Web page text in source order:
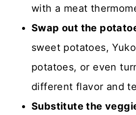
with a meat
Swap out the
sweet potatoes,
potatoes, or even
different flavor and
Substitute the